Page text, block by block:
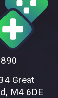
Great
M4 6DE